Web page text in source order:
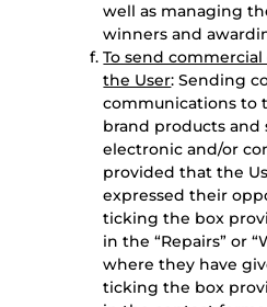
well as managing
winners and
To send
the User: Sending
communications to
brand products and
electronic and/or
provided that the
expressed their
ticking the box
in the “Repairs” or
where they have
ticking the box